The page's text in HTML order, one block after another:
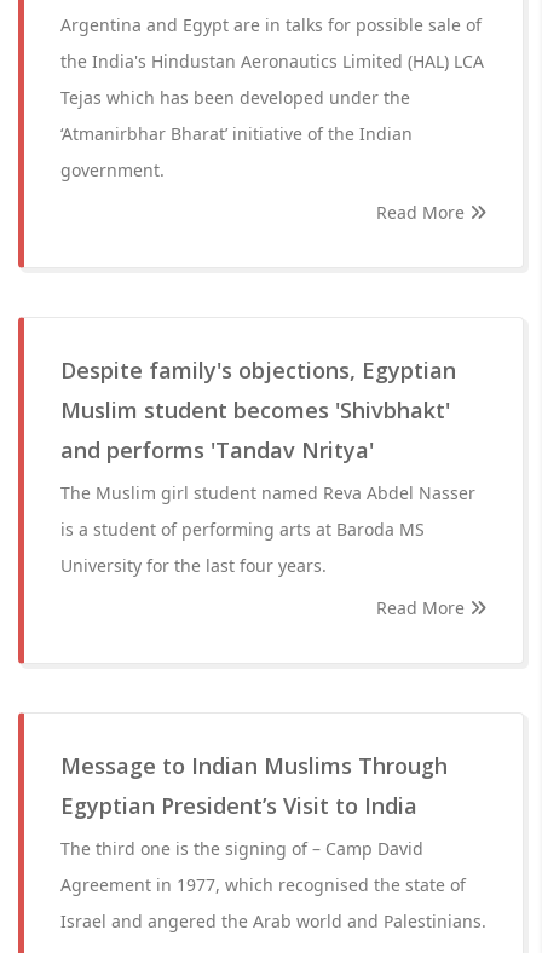
Argentina and Egypt are in talks for possible sale of
the India's Hindustan Aeronautics Limited (HAL) LCA
Tejas which has been developed under the
‘Atmanirbhar Bharat’ initiative of the Indian
government.
Read More
Despite family's objections, Egyptian
Muslim student becomes 'Shivbhakt'
and performs 'Tandav Nritya'
The Muslim girl student named Reva Abdel Nasser
is a student of performing arts at Baroda MS
University for the last four years.
Read More
Message to Indian Muslims Through
Egyptian President’s Visit to India
The third one is the signing of – Camp David
Agreement in 1977, which recognised the state of
Israel and angered the Arab world and Palestinians.